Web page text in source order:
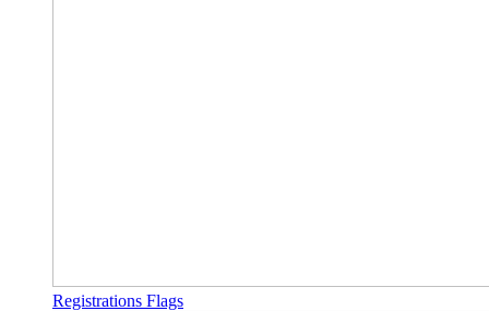
Registrations Flags